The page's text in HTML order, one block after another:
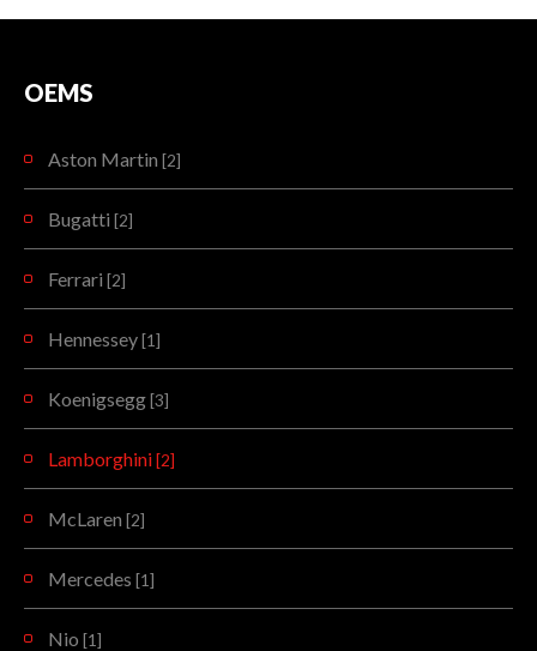
OEMS
Aston Martin [2]
Bugatti [2]
Ferrari [2]
Hennessey [1]
Koenigsegg [3]
Lamborghini [2]
McLaren [2]
Mercedes [1]
Nio [1]